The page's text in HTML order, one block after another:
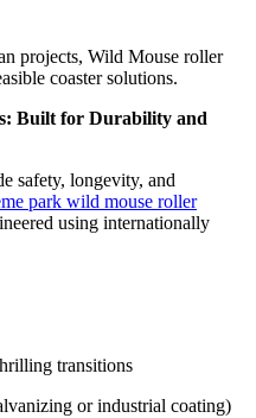
projects, Wild Mouse roller
coaster solutions.
Built for Durability and
safety, longevity, and
park wild mouse roller
using internationally
transitions
or industrial coating)